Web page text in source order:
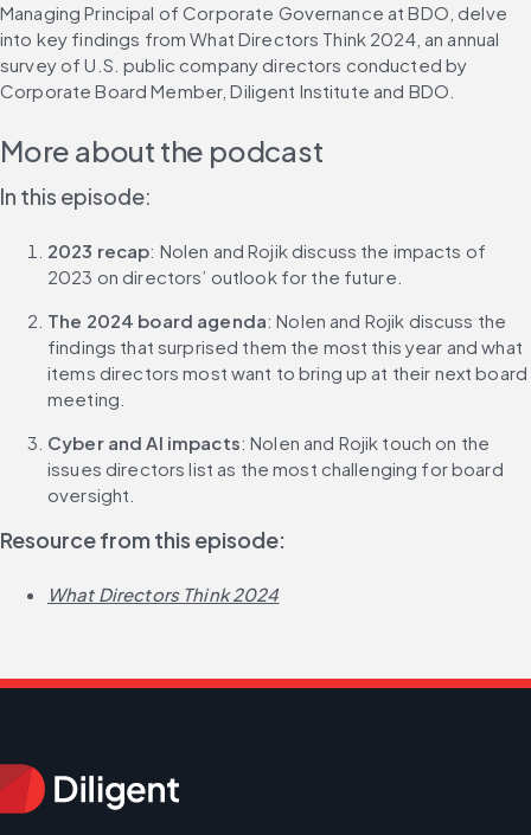
Managing Principal of Corporate Governance at BDO, delve
into key findings from What Directors Think 2024, an annual
survey of U.S. public company directors conducted by
Corporate Board Member, Diligent Institute and BDO.
More about the podcast
In this episode:
2023 recap: Nolen and Rojik discuss the impacts of
2023 on directors’ outlook for the future.
The 2024 board agenda: Nolen and Rojik discuss the
findings that surprised them the most this year and what
items directors most want to bring up at their next board
meeting.
Cyber and AI impacts: Nolen and Rojik touch on the
issues directors list as the most challenging for board
oversight.
Resource from this episode:
What Directors Think 2024